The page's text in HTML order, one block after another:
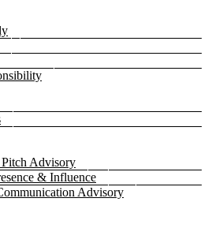
Advisory
& Influence
Advisory